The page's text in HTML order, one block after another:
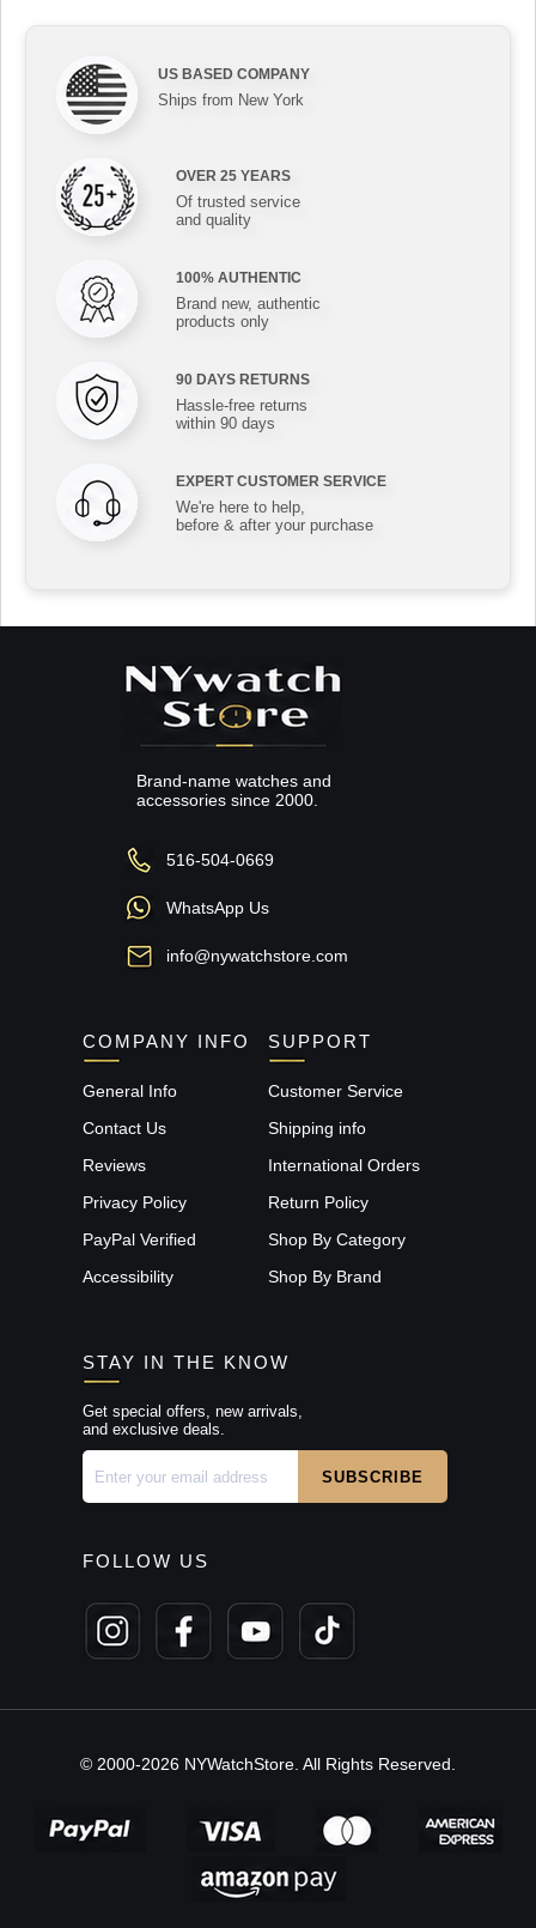
US BASED COMPANY
Ships from New York
OVER 25 YEARS
Of trusted service
and quality
100% AUTHENTIC
Brand new, authentic
products only
90 DAYS RETURNS
Hassle-free returns
within 90 days
EXPERT CUSTOMER SERVICE
We're here to help,
before & after your purchase
Brand-name watches and
accessories since 2000.
516-504-0669
WhatsApp Us
info@nywatchstore.com
COMPANY INFO
General Info
Contact Us
Reviews
Privacy Policy
PayPal Verified
Accessibility
SUPPORT
Customer Service
Shipping info
International Orders
Return Policy
Shop By Category
Shop By Brand
STAY IN THE KNOW
Get special offers, new arrivals,
and exclusive deals.
FOLLOW US
© 2000-2026 NYWatchStore. All Rights Reserved.